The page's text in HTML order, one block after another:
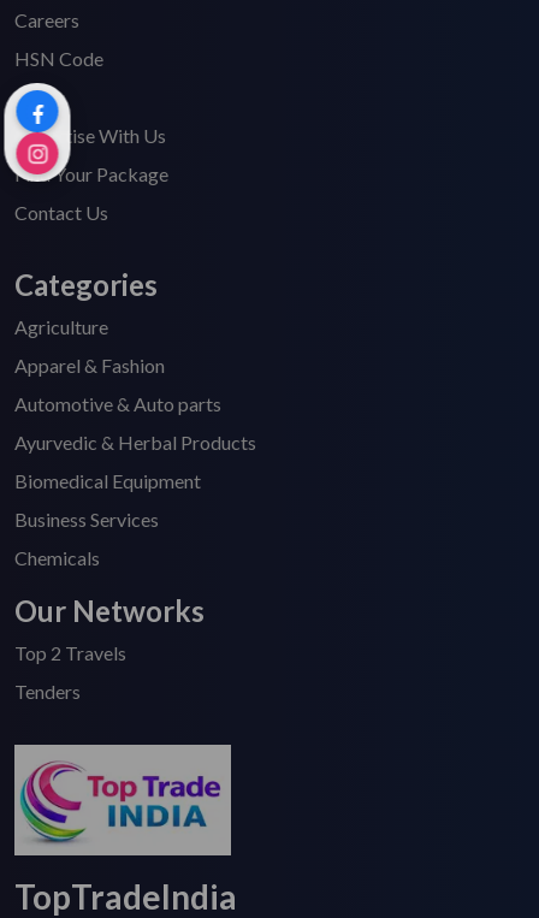
Careers
HSN Code
FAQ's
Advertise With Us
Find Your Package
Contact Us
Categories
Agriculture
Apparel & Fashion
Automotive & Auto parts
Ayurvedic & Herbal Products
Biomedical Equipment
Business Services
Chemicals
Our Networks
Top 2 Travels
Tenders
TopTradeIndia